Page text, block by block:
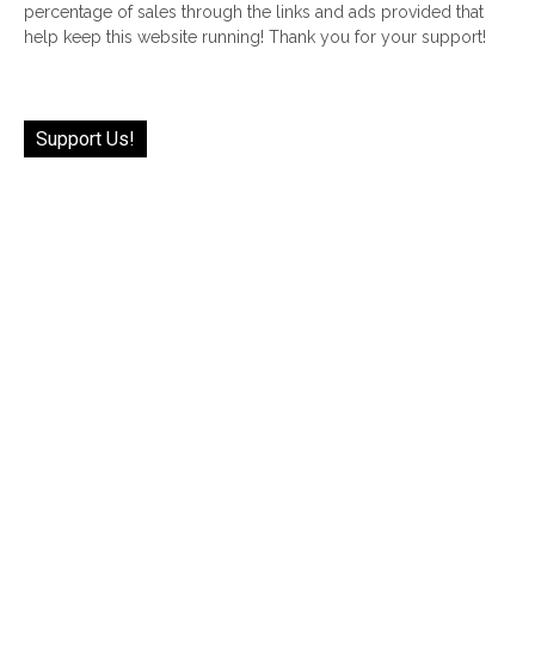
percentage of sales through the links and ads provided that
help keep this website running! Thank you for your support!
Support Us!